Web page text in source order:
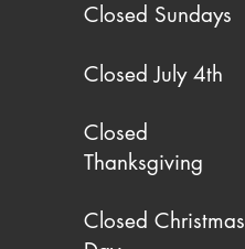
Closed Sundays
Closed July 4th
Closed
Thanksgiving
Closed Christmas